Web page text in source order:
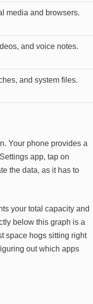
media and browsers.
and voice notes.
and system files.
Your phone provides a
app, tap on
the data, as it has to
your total capacity and
below this graph is a
space hogs sitting right
out which apps